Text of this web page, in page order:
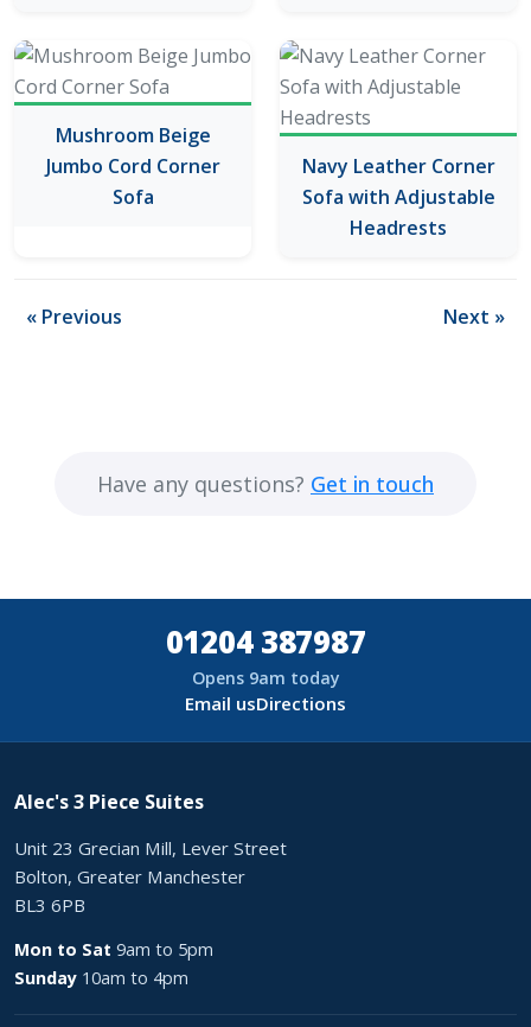
Mushroom Beige
Jumbo Cord Corner
Sofa
Navy Leather Corner
Sofa with Adjustable
Headrests
« Previous Next »
Have any questions? Get in touch
01204 387987
Opens 9am today
Email usDirections
Alec's 3 Piece Suites
Unit 23 Grecian Mill, Lever Street
Bolton, Greater Manchester
BL3 6PB
Mon to Sat 9am to 5pm
Sunday 10am to 4pm